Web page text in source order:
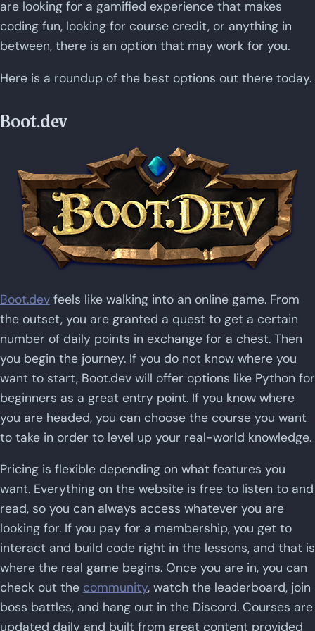
are looking for a gamified experience that makes
coding fun, looking for course credit, or anything in
between, there is an option that may work for you.
Here is a roundup of the best options out there today.
Boot.dev
Boot.dev feels like walking into an online game. From
the outset, you are granted a quest to get a certain
number of daily points in exchange for a chest. Then
you begin the journey. If you do not know where you
want to start, Boot.dev will offer options like Python for
beginners as a great entry point. If you know where
you are headed, you can choose the course you want
to take in order to level up your real-world knowledge.
Pricing is flexible depending on what features you
want. Everything on the website is free to listen to and
read, so you can always access whatever you are
looking for. If you pay for a membership, you get to
interact and build code right in the lessons, and that is
where the real game begins. Once you are in, you can
check out the community, watch the leaderboard, join
boss battles, and hang out in the Discord. Courses are
updated daily and built from great content provided